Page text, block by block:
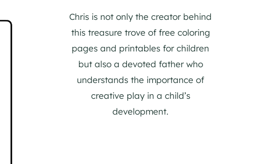
Chris is not only the creator behind
this treasure trove of free coloring
pages and printables for children
but also a devoted father who
understands the importance of
creative play in a child’s
development.